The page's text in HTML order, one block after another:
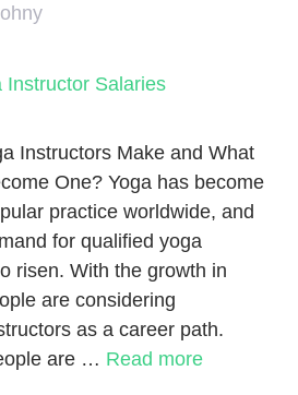
Instructors Make and What
One? Yoga has become
practice worldwide, and
for qualified yoga
risen. With the growth in
are considering
as a career path.
are … Read more